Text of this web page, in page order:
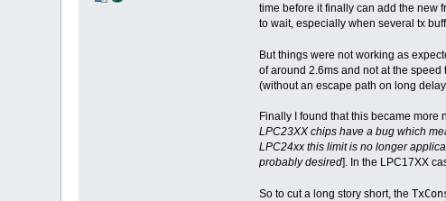
time before it finally can add the new
to wait, especially when several tx
But things were not working as
of around 2.6ms and not at the
(without an escape path on long
Finally I found that this became more
LPC23XX chips have a bug which
LPC24xx this limit is no longer
probably desired]. In the LPC17XX
So to cut a long story short, the